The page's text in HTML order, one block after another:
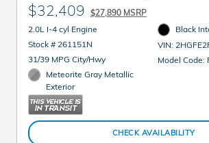
$32,409 $27,890 MSRP
2.0L I-4 cyl Engine
Stock # 261151N
31/39 MPG City/Hwy
Meteorite Gray Metallic
Exterior
Black
VIN:
Model Code:
CHECK AVAILABILITY